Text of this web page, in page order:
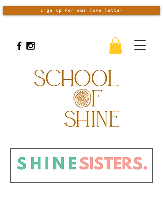
sign up for our love letter